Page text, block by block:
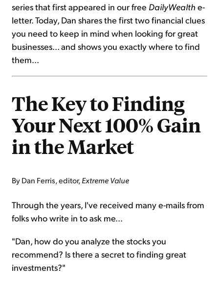
series that first appeared in our free DailyWealth e-
letter. Today, Dan shares the first two financial clues
you need to keep in mind when looking for great
businesses... and shows you exactly where to find
them...
The Key to Finding
Your Next 100% Gain
in the Market
By Dan Ferris, editor,Extreme Value
Through the years, I've received many e-mails from
folks who write in to ask me...
"Dan, how do you analyze the stocks you
recommend? Is there a secret to finding great
investments?"